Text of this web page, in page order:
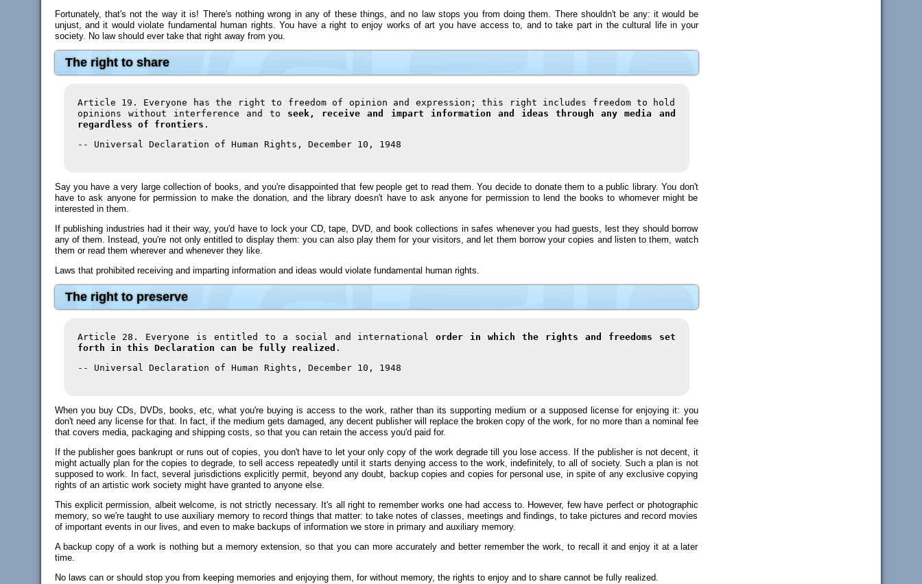
Fortunately, that's not the way it is! There's nothing wrong in any of these things, and no law stops you from doing them. There shouldn't be any: it would be
unjust, and it would violate fundamental human rights. You have a right to enjoy works of art you have access to, and to take part in the cultural life in your
society. No law should ever take that right away from you.
The right to share
Article 19. Everyone has the right to freedom of opinion and expression; this right includes freedom to hold
opinions without interference and to seek, receive and impart information and ideas through any media and
regardless of frontiers .
-- Universal Declaration of Human Rights, December 10, 1948
Say you have a very large collection of books, and you're disappointed that few people get to read them. You decide to donate them to a public library. You don't
have to ask anyone for permission to make the donation, and the library doesn't have to ask anyone for permission to lend the books to whomever might be
interested in them.
If publishing industries had it their way, you'd have to lock your CD, tape, DVD, and book collections in safes whenever you had guests, lest they should borrow
any of them. Instead, you're not only entitled to display them: you can also play them for your visitors, and let them borrow your copies and listen to them, watch
them or read them wherever and whenever they like.
Laws that prohibited receiving and imparting information and ideas would violate fundamental human rights.
The right to preserve
Article 28. Everyone is entitled to a social and internationalorder in which the rights and freedoms set
forth in this Declaration can be fully realized .
-- Universal Declaration of Human Rights, December 10, 1948
When you buy CDs, DVDs, books, etc, what you're buying is access to the work, rather than its supporting medium or a supposed license for enjoying it: you
don't need any license for that. In fact, if the medium gets damaged, any decent publisher will replace the broken copy of the work, for no more than a nominal fee
that covers media, packaging and shipping costs, so that you can retain the access you'd paid for.
If the publisher goes bankrupt or runs out of copies, you don't have to let your only copy of the work degrade till you lose access. If the publisher is not decent, it
might actually plan for the copies to degrade, to sell access repeatedly until it starts denying access to the work, indefinitely, to all of society. Such a plan is not
supposed to work. In fact, several jurisdictions explicitly permit, beyond any doubt, backup copies and copies for personal use, in spite of any exclusive copying
rights of an artistic work society might have granted to anyone else.
This explicit permission, albeit welcome, is not strictly necessary. It's all right to remember works one had access to. However, few have perfect or photographic
memory, so we're taught to use auxiliary memory to record things that matter: to take notes of classes, meetings and findings, to take pictures and record movies
of important events in our lives, and even to make backups of information we store in primary and auxiliary memory.
A backup copy of a work is nothing but a memory extension, so that you can more accurately and better remember the work, to recall it and enjoy it at a later
time.
No laws can or should stop you from keeping memories and enjoying them, for without memory, the rights to enjoy and to share cannot be fully realized.